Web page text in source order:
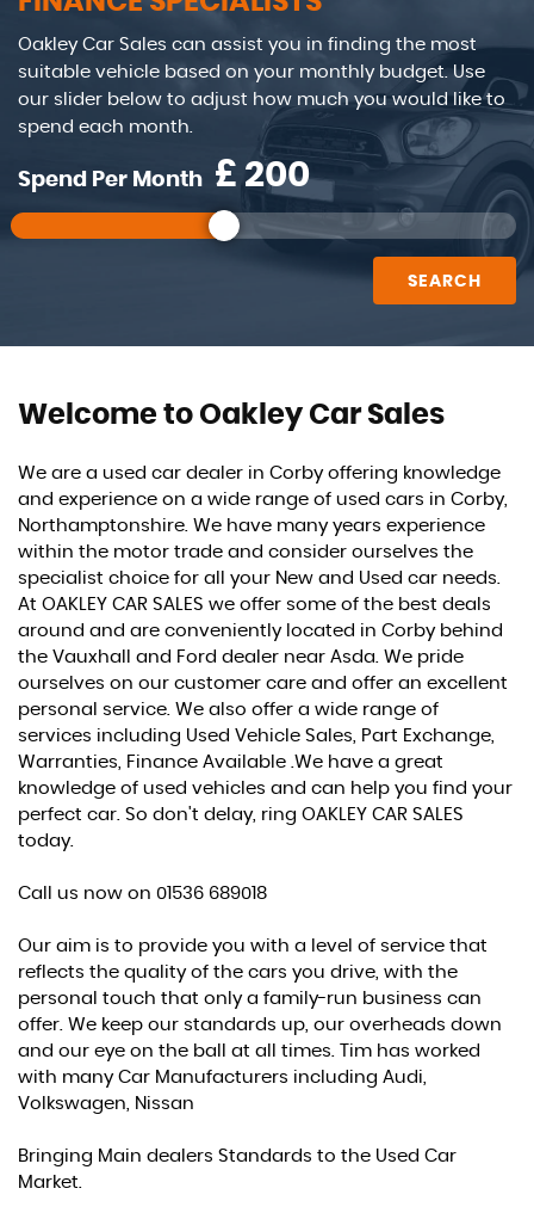
STOCKLIST
Oakley Car Sales can assist you in finding the most
suitable vehicle based on your monthly budget. Use
our slider below to adjust how much you would like to
spend each month.
Spend Per Month £
SEARCH
Welcome to Oakley Car Sales
We are a used car dealer in Corby offering knowledge
and experience on a wide range of used cars in Corby,
Northamptonshire. We have many years experience
within the motor trade and consider ourselves the
specialist choice for all your New and Used car needs.
At OAKLEY CAR SALES we offer some of the best deals
around and are conveniently located in Corby behind
the Vauxhall and Ford dealer near Asda. We pride
ourselves on our customer care and offer an excellent
personal service. We also offer a wide range of
services including Used Vehicle Sales, Part Exchange,
Warranties, Finance Available .We have a great
knowledge of used vehicles and can help you find your
perfect car. So don't delay, ring OAKLEY CAR SALES
today.
Call us now on 01536 689018
Our aim is to provide you with a level of service that
reflects the quality of the cars you drive, with the
personal touch that only a family-run business can
offer. We keep our standards up, our overheads down
and our eye on the ball at all times. Tim has worked
with many Car Manufacturers including Audi,
Volkswagen, Nissan
Bringing Main dealers Standards to the Used Car
Market.